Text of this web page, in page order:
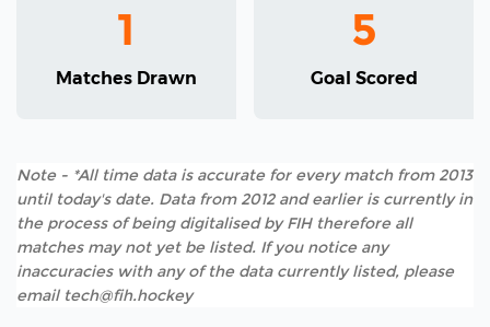
1
Matches Drawn
5
Goal Scored
Note - *All time data is accurate for every match from 2013
until today's date. Data from 2012 and earlier is currently in
the process of being digitalised by FIH therefore all
matches may not yet be listed. If you notice any
inaccuracies with any of the data currently listed, please
email tech@fih.hockey